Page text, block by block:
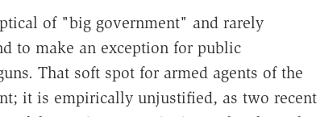
of "big government" and rarely
to make an exception for public
That soft spot for armed agents of the
it is empirically unjustified, as two recent